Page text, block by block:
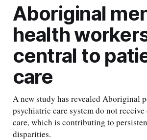
Aboriginal
health
central to
care
A new study has revealed Aboriginal
psychiatric care system do not
care, which is contributing to
disparities.